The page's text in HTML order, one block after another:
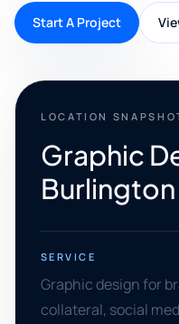
Start A Project
LOCATION
Graphic
Burlington
SERVICE
Graphic design for
collateral, social